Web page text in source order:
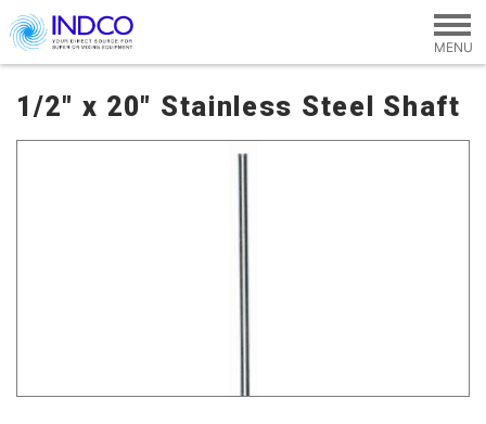
Skip to main content
1/2" x 20" Stainless Steel Shaft